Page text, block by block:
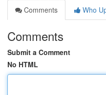
Comments
Who
Comments
Submit a Comment
No HTML